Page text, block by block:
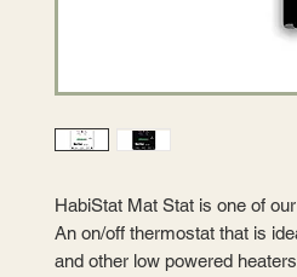
HabiStat Mat Stat is one of
An on/off thermostat that is
and other low powered